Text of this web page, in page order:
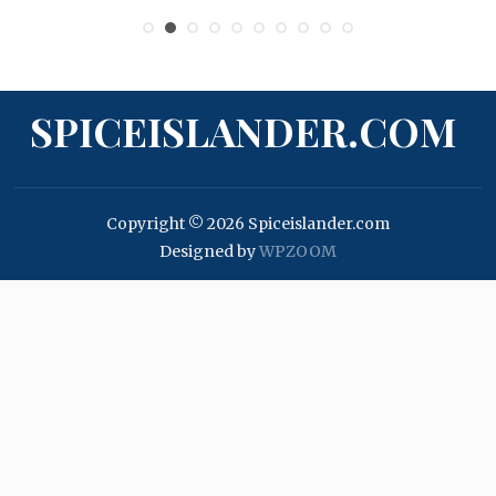
SPICEISLANDER.COM
Copyright © 2026 Spiceislander.com
Designed byWPZOOM